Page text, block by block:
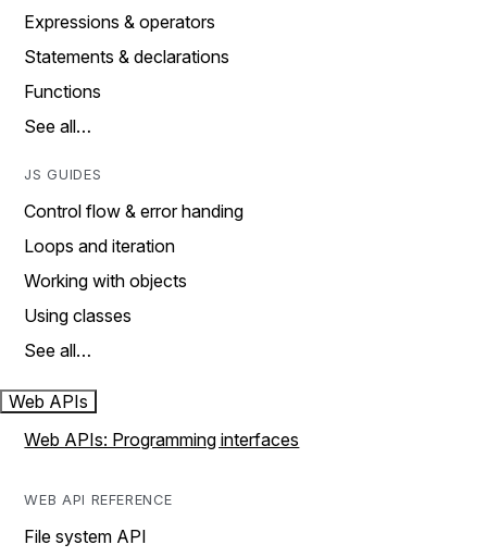
Expressions & operators
Statements & declarations
Functions
See all…
JS GUIDES
Control flow & error handing
Loops and iteration
Working with objects
Using classes
See all…
Web APIs
Web APIs: Programming interfaces
WEB API REFERENCE
File system API